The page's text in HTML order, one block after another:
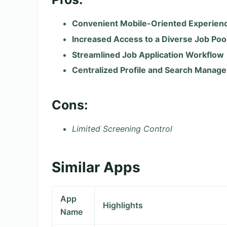
Convenient Mobile-Oriented
Increased Access to a Diverse Job
Streamlined Job Application Workflow
Centralized Profile and Search
Cons:
Limited Screening Control
Similar Apps
App
Name
Highlights